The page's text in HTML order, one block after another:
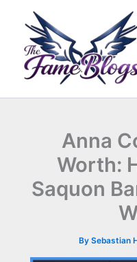
content
Anna
Worth:
Saquon
By Sebastian